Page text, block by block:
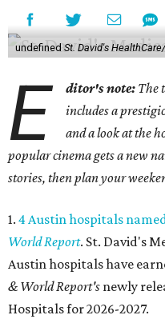
undefined St. David's
E ditor's note: The
includes a
and a look at the
popular cinema gets a new
stories, then plan your
1. 4 Austin hospitals
World Report. St. David's
Austin hospitals have
& World Report's newly
Hospitals for 2026-2027.